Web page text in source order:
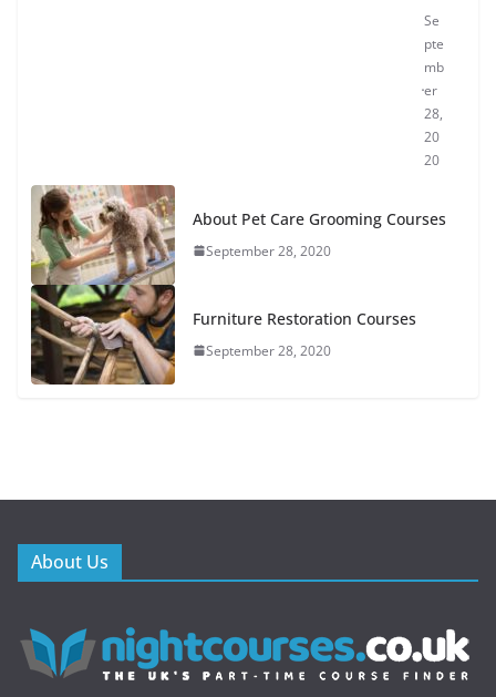
Se
pte
mb
er
28,
20
20
About Pet Care Grooming Courses
September 28, 2020
Furniture Restoration Courses
September 28, 2020
About Us